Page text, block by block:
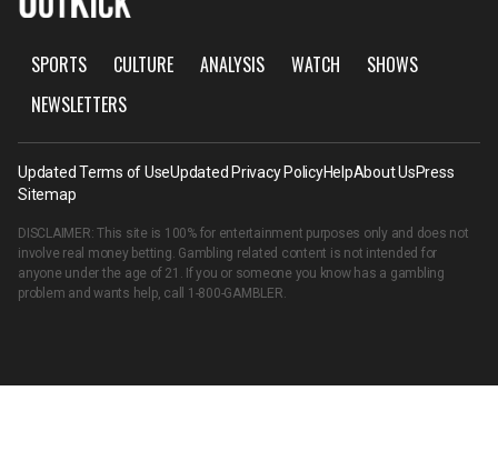
SPORTS CULTURE ANALYSIS WATCH
SHOWS
NEWSLETTERS
Updated Terms of UseUpdated Privacy PolicyHelpAbout UsPress
Sitemap
DISCLAIMER: This site is 100% for entertainment purposes only and does not
involve real money betting. Gambling related content is not intended for
anyone under the age of 21. If you or someone you know has a gambling
problem and wants help, call 1-800-GAMBLER.